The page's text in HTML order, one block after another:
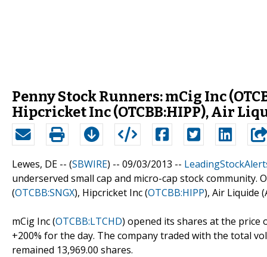
Penny Stock Runners: mCig Inc
Hipcricket Inc (OTCBB:HIPP), Air
Lewes, DE -- (SBWIRE) -- 09/03/2013 --
underserved small cap and micro-cap stock community.
(OTCBB:SNGX), Hipcricket Inc (OTCBB:HIPP), Air Liquide
mCig Inc (OTCBB:LTCHD) opened its shares at the price
+200% for the day. The company traded with the total
remained 13,969.00 shares.